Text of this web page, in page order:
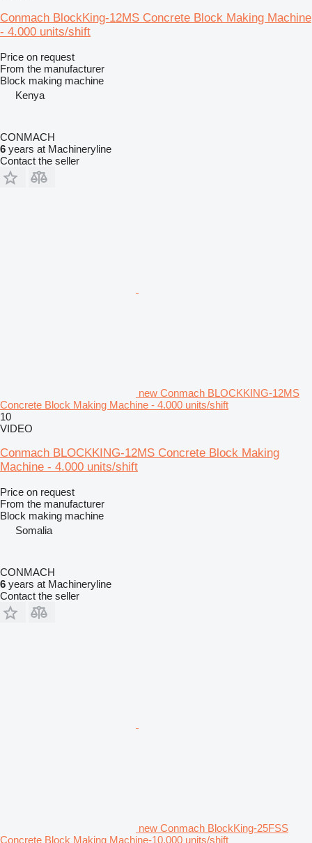
Conmach BlockKing-12MS Concrete Block Making Machine
- 4.000 units/shift
Price on request
From the manufacturer
Block making machine
Kenya
CONMACH
6 years at Machineryline
Contact the seller
new Conmach BLOCKKING-12MS
Concrete Block Making Machine - 4.000 units/shift
10
VIDEO
Conmach BLOCKKING-12MS Concrete Block Making
Machine - 4.000 units/shift
Price on request
From the manufacturer
Block making machine
Somalia
CONMACH
6 years at Machineryline
Contact the seller
new Conmach BlockKing-25FSS
Concrete Block Making Machine-10.000 units/shift